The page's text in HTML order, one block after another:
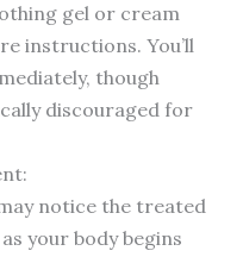
gel or cream
instructions. You’ll
though
discouraged for
notice the treated
your body begins